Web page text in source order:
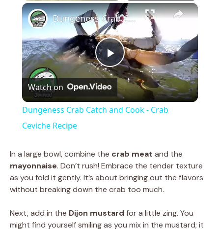
×
P
l
y
V
i
Dungeness Crab Catch and Cook - Crab Ceviche Recipe
Watch on
Dungeness Crab Catch and Cook - Crab
Ceviche Recipe
In a large bowl, combine the crab meat and the
mayonnaise. Don’t rush! Embrace the tender texture
as you fold it gently. It’s about bringing out the flavors
without breaking down the crab too much.
Next, add in the Dijon mustard for a little zing. You
might find yourself smiling as you mix in the mustard; it